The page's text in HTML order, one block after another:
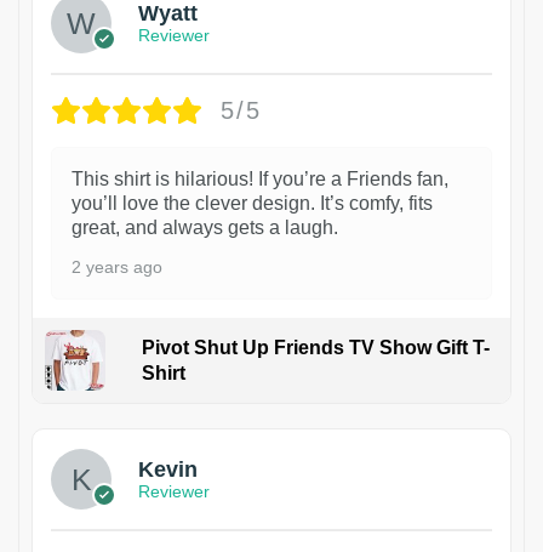
Wyatt
Reviewer
5/5
This shirt is hilarious! If you’re a Friends fan,
you’ll love the clever design. It’s comfy, fits
great, and always gets a laugh.
2 years ago
Pivot Shut Up Friends TV Show Gift T-
Shirt
Kevin
Reviewer